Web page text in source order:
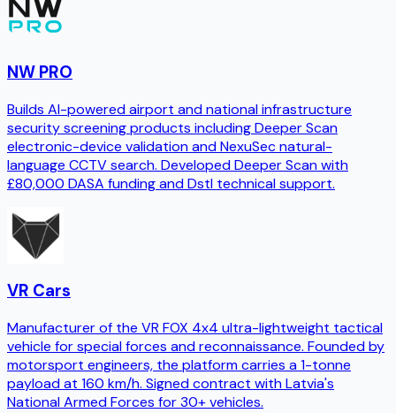
NW PRO
Builds AI-powered airport and national infrastructure
security screening products including Deeper Scan
electronic-device validation and NexuSec natural-
language CCTV search. Developed Deeper Scan with
£80,000 DASA funding and Dstl technical support.
VR Cars
Manufacturer of the VR FOX 4x4 ultra-lightweight tactical
vehicle for special forces and reconnaissance. Founded by
motorsport engineers, the platform carries a 1-tonne
payload at 160 km/h. Signed contract with Latvia's
National Armed Forces for 30+ vehicles.